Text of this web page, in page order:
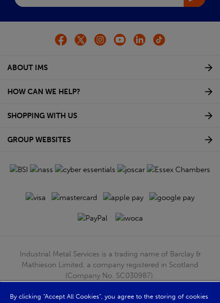
ABOUT IMS
HOW CAN WE HELP?
SHOPPING WITH US
GROUP WEBSITES
Industrial Metal Services is a trading name of Barclay &
Mathieson Limited, a company registered in Scotland
(Company No. SC030987).
G51 4TB. VAT No: GB723 9322 39
By clicking “Accept All Cookies”, you agree to the storing of cookies